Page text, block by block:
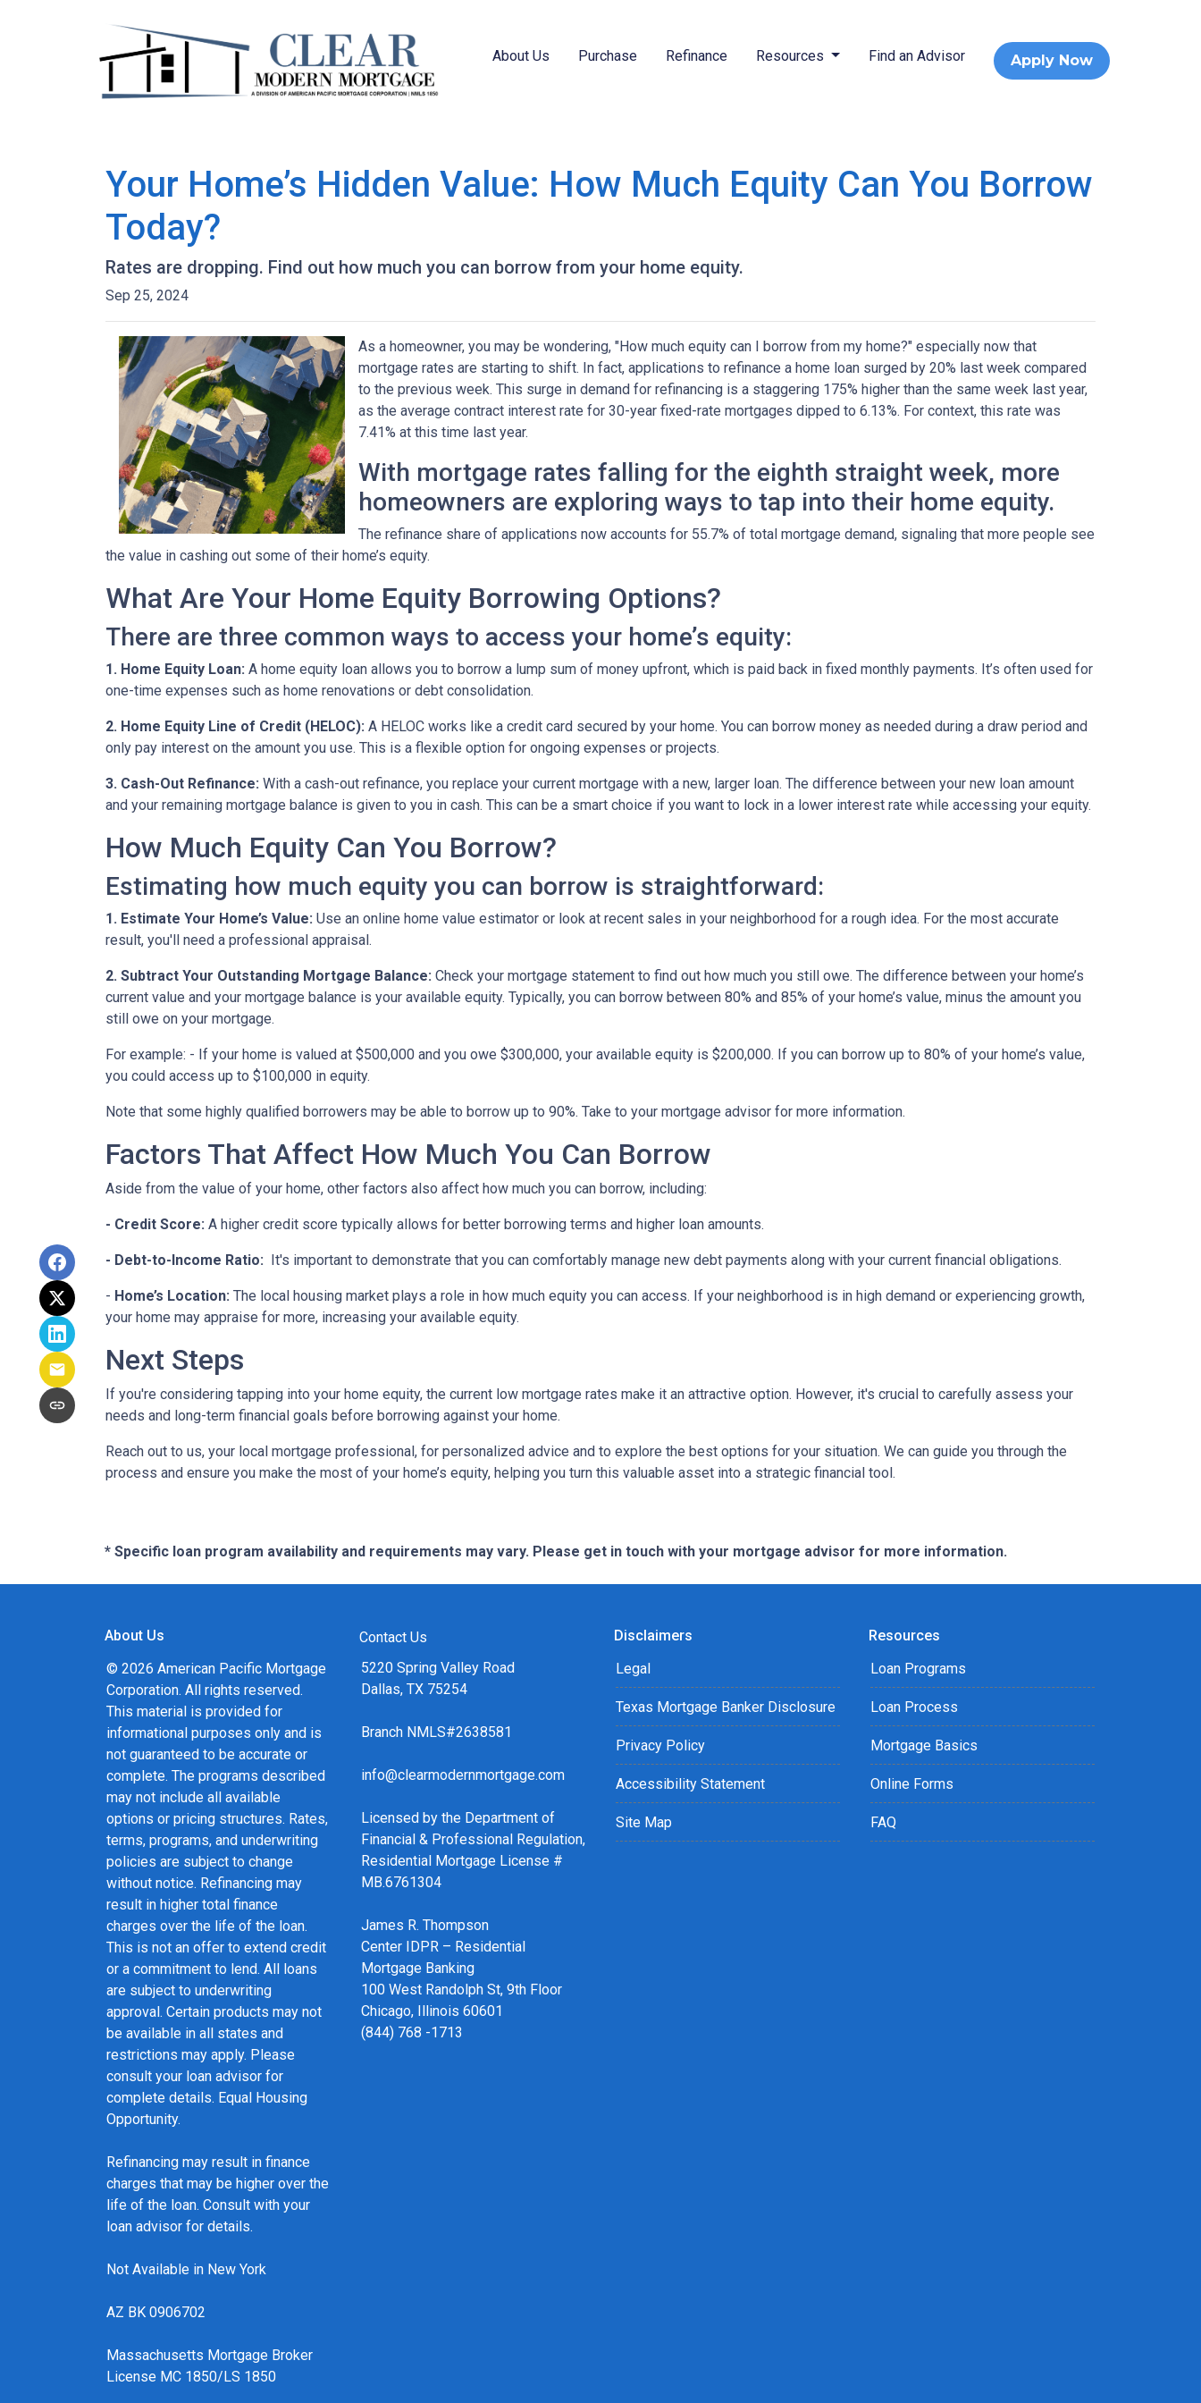
About Us Purchase Refinance Resources Find an Advisor Apply Now
Your Home’s Hidden Value: How Much Equity Can You Borrow
Today?
Rates are dropping. Find out how much you can borrow from your home equity.
Sep 25, 2024
As a homeowner, you may be wondering, "How much equity can I borrow from my home?" especially now that
mortgage rates are starting to shift. In fact, applications to refinance a home loan surged by 20% last week compared
to the previous week. This surge in demand for refinancing is a staggering 175% higher than the same week last year,
as the average contract interest rate for 30-year fixed-rate mortgages dipped to 6.13%. For context, this rate was
7.41% at this time last year.
With mortgage rates falling for the eighth straight week, more
homeowners are exploring ways to tap into their home equity.
The refinance share of applications now accounts for 55.7% of total mortgage demand, signaling that more people see
the value in cashing out some of their home’s equity.
What Are Your Home Equity Borrowing Options?
There are three common ways to access your home’s equity:
1. Home Equity Loan: A home equity loan allows you to borrow a lump sum of money upfront, which is paid back in fixed monthly payments. It’s often used for
one-time expenses such as home renovations or debt consolidation.
2. Home Equity Line of Credit (HELOC): A HELOC works like a credit card secured by your home. You can borrow money as needed during a draw period and
only pay interest on the amount you use. This is a flexible option for ongoing expenses or projects.
3. Cash-Out Refinance: With a cash-out refinance, you replace your current mortgage with a new, larger loan. The difference between your new loan amount
and your remaining mortgage balance is given to you in cash. This can be a smart choice if you want to lock in a lower interest rate while accessing your equity.
How Much Equity Can You Borrow?
Estimating how much equity you can borrow is straightforward:
1. Estimate Your Home’s Value: Use an online home value estimator or look at recent sales in your neighborhood for a rough idea. For the most accurate
result, you'll need a professional appraisal.
2. Subtract Your Outstanding Mortgage Balance: Check your mortgage statement to find out how much you still owe. The difference between your home’s
current value and your mortgage balance is your available equity. Typically, you can borrow between 80% and 85% of your home’s value, minus the amount you
still owe on your mortgage.
For example: - If your home is valued at $500,000 and you owe $300,000, your available equity is $200,000. If you can borrow up to 80% of your home’s value,
you could access up to $100,000 in equity.
Note that some highly qualified borrowers may be able to borrow up to 90%. Take to your mortgage advisor for more information.
Factors That Affect How Much You Can Borrow
Aside from the value of your home, other factors also affect how much you can borrow, including:
- Credit Score: A higher credit score typically allows for better borrowing terms and higher loan amounts.
- Debt-to-Income Ratio: It's important to demonstrate that you can comfortably manage new debt payments along with your current financial obligations.
- Home’s Location: The local housing market plays a role in how much equity you can access. If your neighborhood is in high demand or experiencing growth,
your home may appraise for more, increasing your available equity.
Next Steps
If you're considering tapping into your home equity, the current low mortgage rates make it an attractive option. However, it's crucial to carefully assess your
needs and long-term financial goals before borrowing against your home.
Reach out to us, your local mortgage professional, for personalized advice and to explore the best options for your situation. We can guide you through the
process and ensure you make the most of your home’s equity, helping you turn this valuable asset into a strategic financial tool.
* Specific loan program availability and requirements may vary. Please get in touch with your mortgage advisor for more information.
About Us
© 2026 American Pacific Mortgage
Corporation. All rights reserved.
This material is provided for
informational purposes only and is
not guaranteed to be accurate or
complete. The programs described
may not include all available
options or pricing structures. Rates,
terms, programs, and underwriting
policies are subject to change
without notice. Refinancing may
result in higher total finance
charges over the life of the loan.
This is not an offer to extend credit
or a commitment to lend. All loans
are subject to underwriting
approval. Certain products may not
be available in all states and
restrictions may apply. Please
consult your loan advisor for
complete details. Equal Housing
Opportunity.
Refinancing may result in finance
charges that may be higher over the
life of the loan. Consult with your
loan advisor for details.
Not Available in New York
AZ BK 0906702
Massachusetts Mortgage Broker
License MC 1850/LS 1850
Contact Us
5220 Spring Valley Road
Dallas, TX 75254
Branch NMLS#2638581
info@clearmodernmortgage.com
Licensed by the Department of
Financial & Professional Regulation,
Residential Mortgage License #
MB.6761304
James R. Thompson
Center IDPR – Residential
Mortgage Banking
100 West Randolph St, 9th Floor
Chicago, Illinois 60601
(844) 768 -1713
Disclaimers
Legal
Texas Mortgage Banker Disclosure
Privacy Policy
Accessibility Statement
Site Map
Resources
Loan Programs
Loan Process
Mortgage Basics
Online Forms
FAQ